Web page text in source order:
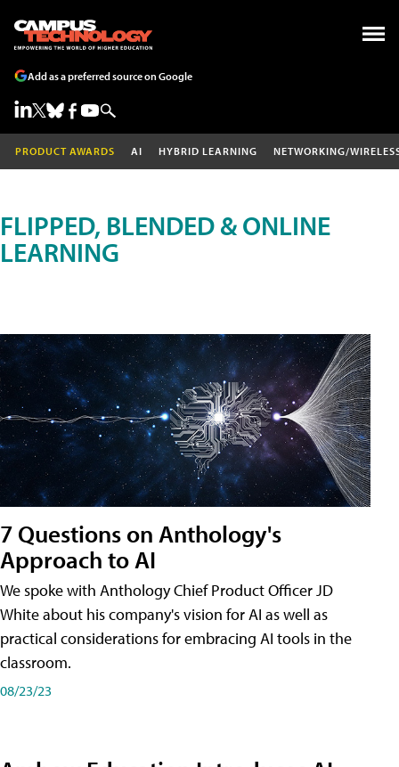
Add as a preferred source on Google
PRODUCT AWARDS AI HYBRID LEARNING NETWORKING/
FLIPPED, BLENDED & ONLINE
LEARNING
7 Questions on Anthology's
Approach to AI
We spoke with Anthology Chief Product Officer JD
White about his company's vision for AI as well as
practical considerations for embracing AI tools in the
classroom.
08/23/23